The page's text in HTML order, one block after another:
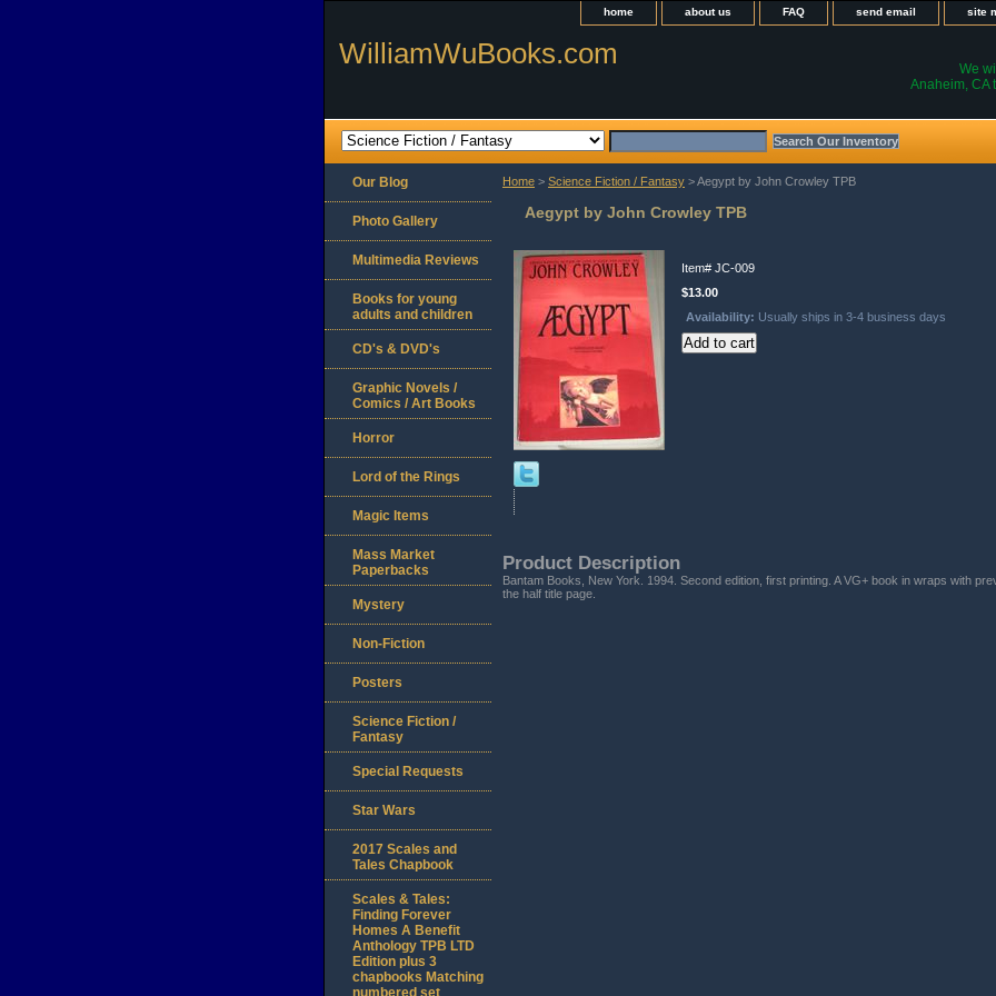
home about us FAQ send email site
WilliamWuBooks.com
We
Anaheim, CA
Home > Science Fiction / Fantasy > Aegypt by John Crowley TPB
Aegypt by John Crowley TPB
Item# JC-009
$13.00
Availability: Usually ships in 3-4 business days
Product Description
Bantam Books, New York. 1994. Second edition, first printing. A VG+ book in wraps with
the half title page.
Our Blog
Photo Gallery
Multimedia Reviews
Books for young
adults and children
CD's & DVD's
Graphic Novels /
Comics / Art Books
Horror
Lord of the Rings
Magic Items
Mass Market
Paperbacks
Mystery
Non-Fiction
Posters
Science Fiction /
Fantasy
Special Requests
Star Wars
2017 Scales and
Tales Chapbook
Scales & Tales:
Finding Forever
Homes A Benefit
Anthology TPB LTD
Edition plus 3
chapbooks Matching